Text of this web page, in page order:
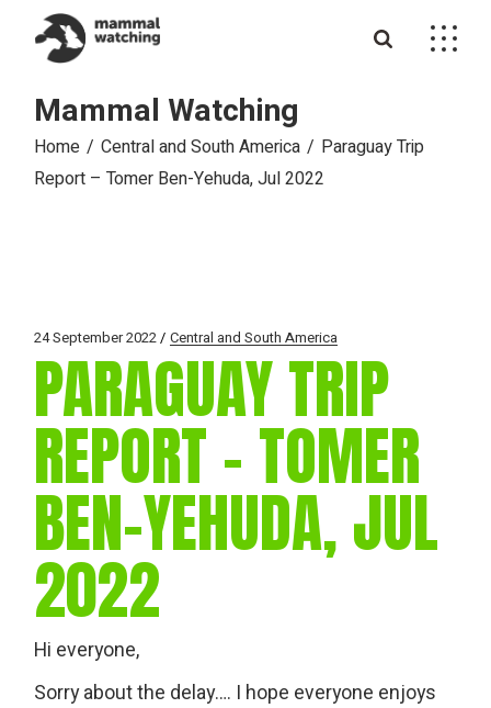
content
Mammal Watching
Home Central and South America
Paraguay Trip
Report – Tomer Ben-Yehuda, Jul 2022
24 September 2022 Central and South America
PARAGUAY TRIP
REPORT – TOMER
BEN-YEHUDA, JUL
2022
Hi everyone,
Sorry about the delay…. I hope everyone enjoys